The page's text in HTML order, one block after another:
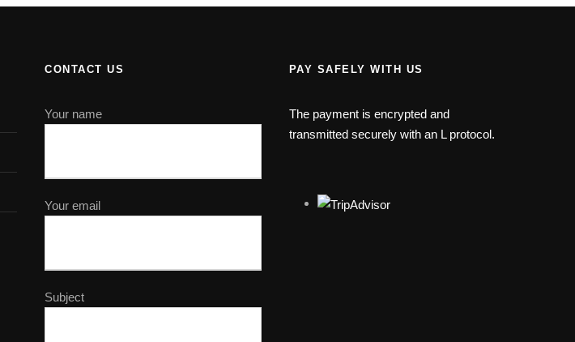
CONTACT US
Your name
Your email
Subject
PAY SAFELY WITH US
The payment is encrypted and
transmitted securely with an L protocol.